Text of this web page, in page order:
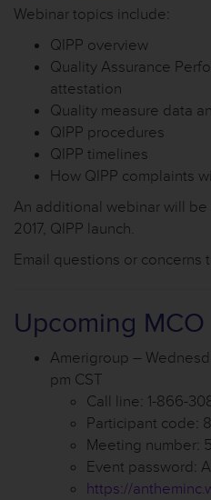
Webinar topics include:
QIPP overview
Quality Assurance
attestation
Quality measure data
QIPP procedures
QIPP timelines
How QIPP complaints
An additional webinar will
2017, QIPP launch.
Email questions or concerns
Upcoming
Amerigroup –
pm CST
Call line: 1-866-
Participant code:
Meeting number:
Event password:
https://